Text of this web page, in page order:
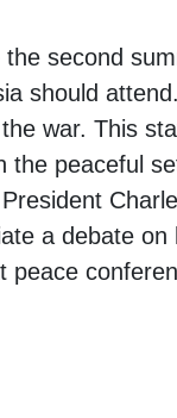
second
should
war. This
the peaceful
a debate
peace